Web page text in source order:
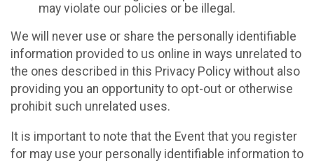
may violate our policies or be illegal.
We will never use or share the personally identifiable
information provided to us online in ways unrelated to
the ones described in this Privacy Policy without also
providing you an opportunity to opt-out or otherwise
prohibit such unrelated uses.
It is important to note that the Event that you register
for may use your personally identifiable information to